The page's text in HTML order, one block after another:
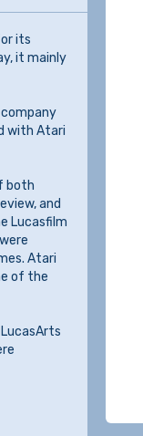
its
it mainly
with Atari
both
and
Lucasfilm
Atari
of the